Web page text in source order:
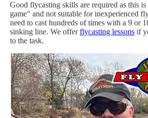
Good flycasting skills are required as this
game" and not suitable for inexperienced
need to cast hundreds of times with a 9 or
sinking line. We offerflycasting lessons if
to the task.